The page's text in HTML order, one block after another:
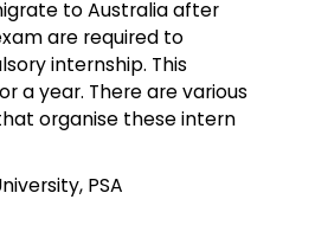
to Australia after
are required to
internship. This
a year. There are various
organise these intern
PSA